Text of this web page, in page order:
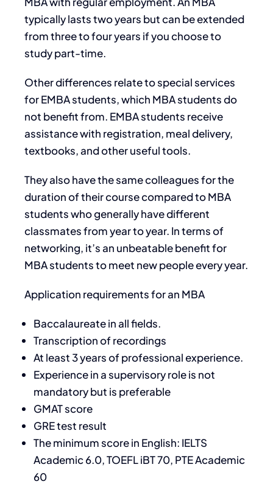
typically lasts two years but can be extended
from three to four years if you choose to
study part-time.
Other differences relate to special services
for EMBA students, which MBA students do
not benefit from. EMBA students receive
assistance with registration, meal delivery,
textbooks, and other useful tools.
They also have the same colleagues for the
duration of their course compared to MBA
students who generally have different
classmates from year to year. In terms of
networking, it’s an unbeatable benefit for
MBA students to meet new people every year.
Application requirements for an MBA
Baccalaureate in all fields.
Transcription of recordings
At least 3 years of professional experience.
Experience in a supervisory role is not
mandatory but is preferable
GMAT score
GRE test result
The minimum score in English: IELTS
Academic 6.0, TOEFL iBT 70, PTE Academic
60